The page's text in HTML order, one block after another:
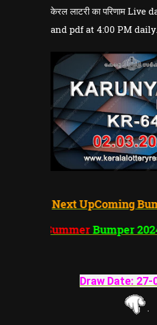
केरल लाटरी का परिणाम Live
and pdf at 4:00 PM daily.
Next
"SummerBumper 2024"
Draw Date: 27-